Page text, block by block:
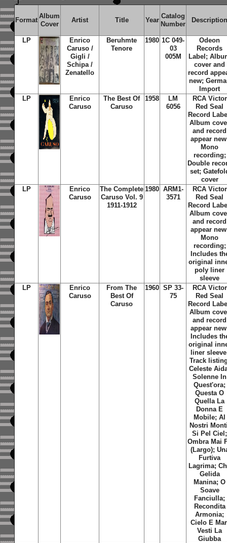
Format
Album
Cover
Artist Title Year
Catalog
Number
LP
Enrico
Caruso /
Gigli /
Schipa /
Zenatello
Beruhmte
Tenore
1980 1C 049-
03
005M
Odeon
Records
Label;
cover and
record
new;
Import
LP
Enrico
Caruso
The Best Of
Caruso
1958
LM
6056
RCA Victor
Red Seal
Record
Album
and record
appear
Mono
recording;
Double
set;
cover
LP
Enrico
Caruso
The Complete
Caruso Vol. 9
1911-1912
1980 ARM1-
3571
RCA Victor
Red Seal
Record
Album
and record
appear
Mono
recording;
Includes
original
poly liner
sleeve
LP
Enrico
Caruso
From The
Best Of
Caruso
1960 SP 33-
75
RCA Victor
Red Seal
Record
Album
and record
appear
Includes
original
liner
Track
Celeste
Solenne In
Quest'ora;
Questa O
Quella La
Donna E
Mobile; Al
Nostri
Si Pel Ciel;
Ombra Mai
(Largo);
Furtiva
Lagrima;
Gelida
Manina; O
Soave
Fanciulla;
Recondita
Armonia;
Cielo E
Vesti La
Giubba